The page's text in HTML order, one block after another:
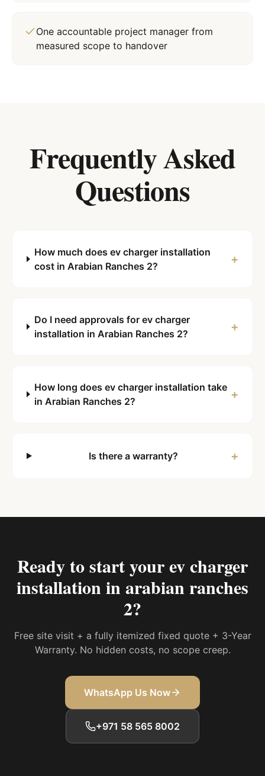
One accountable project manager from
measured scope to handover
Frequently Asked
Questions
How much does ev charger installation
cost in Arabian Ranches 2?
+
Do I need approvals for ev charger
installation in Arabian Ranches 2?
+
How long does ev charger installation take
in Arabian Ranches 2?
+
Is there a warranty? +
Ready to start yourev charger
installation in arabian ranches
2?
Free site visit + a fully itemized fixed quote + 3-Year
Warranty. No hidden costs, no scope creep.
WhatsApp Us Now
+971 58 565 8002